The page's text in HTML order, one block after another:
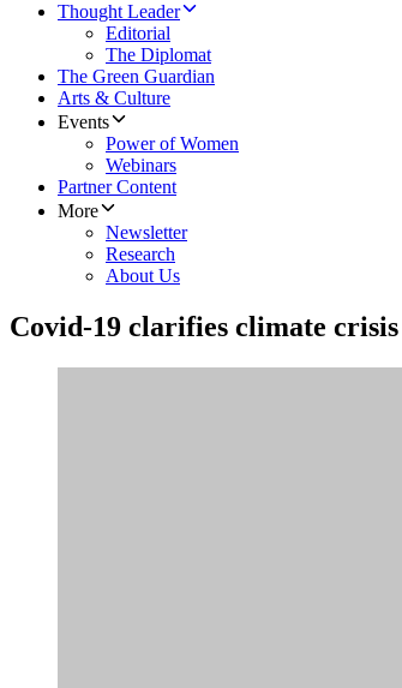
Thought Leader
Editorial
The Diplomat
The Green Guardian
Arts & Culture
Events
Power of Women
Webinars
Partner Content
More
Newsletter
Research
About Us
Covid-19 clarifies climate crisis